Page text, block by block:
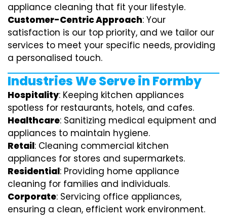
appliance cleaning that fit your lifestyle.
Customer-Centric Approach: Your
satisfaction is our top priority, and we tailor our
services to meet your specific needs, providing
a personalised touch.
Industries We Serve in Formby
Hospitality: Keeping kitchen appliances
spotless for restaurants, hotels, and cafes.
Healthcare: Sanitizing medical equipment and
appliances to maintain hygiene.
Retail: Cleaning commercial kitchen
appliances for stores and supermarkets.
Residential: Providing home appliance
cleaning for families and individuals.
Corporate: Servicing office appliances,
ensuring a clean, efficient work environment.